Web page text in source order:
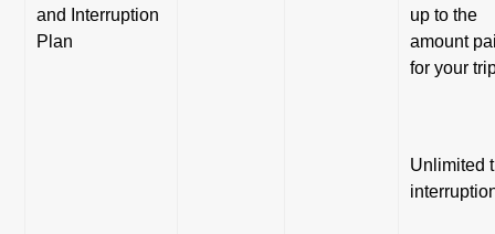
and Interruption
Plan
up to the
amount
for your
Unlimited